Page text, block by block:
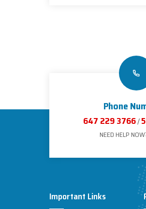
Phone
647 229 3766/
NEED HELP
Important Links